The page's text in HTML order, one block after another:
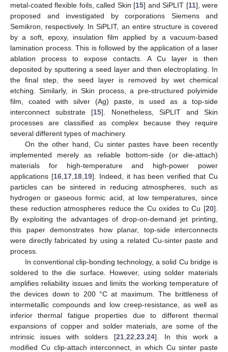
metal-coated flexible foils, called Skin [15] and SiPLIT [11], were
proposed and investigated by corporations Siemens and
Semikron, respectively. In SiPLIT, an entire structure is covered
by a soft, epoxy, insulation film applied by a vacuum-based
lamination process. This is followed by the application of a laser
ablation process to expose contacts. A Cu layer is then
deposited by sputtering a seed layer and then electroplating. In
the final step, the seed layer is removed by wet chemical
etching. Similarly, in Skin process, a pre-structured polyimide
film, coated with silver (Ag) paste, is used as a top-side
interconnect substrate [15]. Nonetheless, SiPLIT and Skin
processes are classified as complex because they require
several different types of machinery.
On the other hand, Cu sinter pastes have been recently
implemented merely as reliable bottom-side (or die-attach)
materials for high-temperature and high-power power
applications [16, 17, 18, 19]. Indeed, it has been verified that Cu
particles can be sintered in reducing atmospheres, such as
hydrogen or gaseous formic acid, at low temperatures, since
these reduction atmospheres reduce the Cu oxides to Cu [20].
By exploiting the advantages of drop-on-demand jet printing,
this paper demonstrates how planar, top-side interconnects
were directly fabricated by using a related Cu-sinter paste and
process.
In conventional clip-bonding technology, a solid Cu bridge is
soldered to the die surface. However, using solder materials
amplifies reliability issues and limits the working temperature of
the devices down to 200 °C at maximum. The brittleness of
intermetallic compounds and low creep-resistance, as well as
inferior thermal fatigue properties due to different thermal
expansions of copper and solder materials, are some of the
intrinsic issues with solders [21, 22 23, 24]. In this work a
modified Cu clip-attach interconnect, in which Cu sinter paste